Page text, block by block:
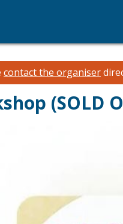
contact the organiser
(SOLD